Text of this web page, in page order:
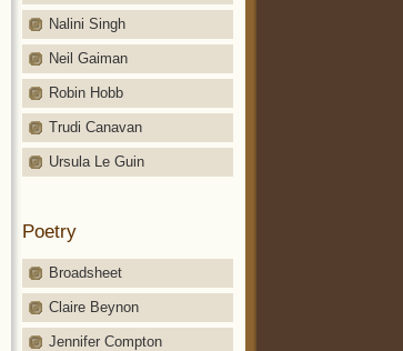
Nalini Singh
Neil Gaiman
Robin Hobb
Trudi Canavan
Ursula Le Guin
Poetry
Broadsheet
Claire Beynon
Jennifer Compton